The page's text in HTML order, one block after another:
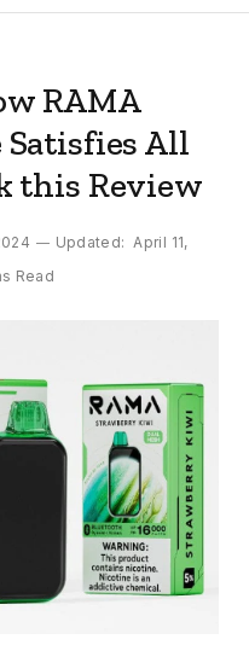
RAMA
Satisfies All
this Review
Updated: April 11,
Read